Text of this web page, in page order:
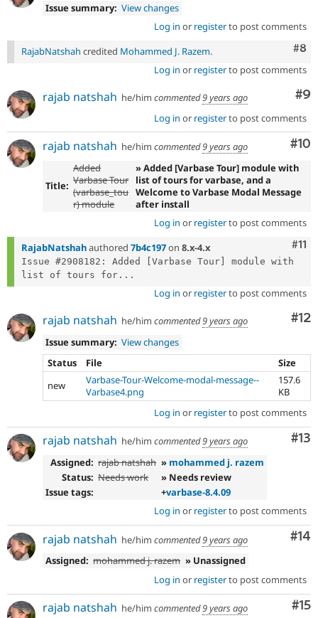
Issue summary: View changes
Log in or registerto post comments
#8
RajabNatshah credited Mohammed J. Razem.
Log in or registerto post comments
#9
rajab natshah he/him commented9 years ago
Log in or registerto post comments
#10
rajab natshah he/him commented9 years ago
Title:
Added
Varbase Tour
(varbase_tou
r) module
» Added [Varbase Tour] module with
list of tours for varbase, and a
Welcome to Varbase Modal Message
after install
Log in or registerto post comments
#11
RajabNatshahauthored 7b4c197on 8.x-4.x
Issue #2908182: Added [Varbase Tour] module with
list of tours for...
Log in or registerto post comments
#12
rajab natshah he/him commented9 years ago
Issue summary: View changes
Status
File
Size
new
Varbase-Tour-Welcome-modal-message--
Varbase4.png
157.6
KB
Log in or registerto post comments
#13
rajab natshah he/him commented9 years ago
Assigned: rajab natshah » mohammed j. razem
Status: Needs work
» Needs review
Issue tags:
+varbase-8.4.09
Log in or registerto post comments
#14
rajab natshah he/him commented9 years ago
Assigned: mohammed j. razem » Unassigned
Log in or registerto post comments
#15
rajab natshah he/him commented9 years ago